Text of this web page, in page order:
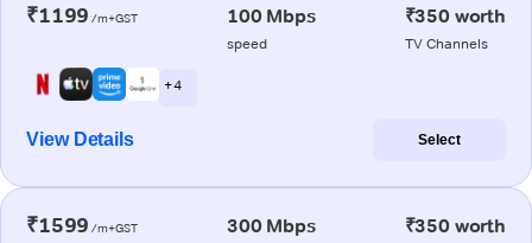
₹1199 /m+GST 100 Mbps
speed
₹350 worth
TV Channels
+ 4
View Details Select
₹1599 /m+GST 300 Mbps ₹350 worth